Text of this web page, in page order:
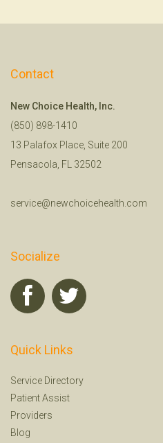
Contact
New Choice Health, Inc.
(850) 898-1410
13 Palafox Place, Suite 200
Pensacola, FL 32502
service@newchoicehealth.com
Socialize
Quick Links
Service Directory
Patient Assist
Providers
Blog